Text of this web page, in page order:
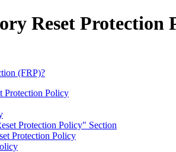
Reset Protection
(FRP)?
Protection Policy
Protection Policy" Section
Protection Policy